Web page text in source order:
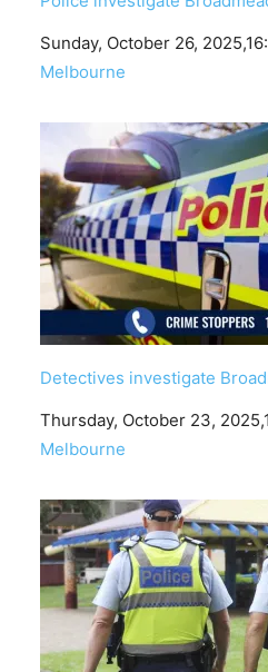
Date
Sunday, October 26,
In relation to
Melbourne
Detectives investigate
Date
Thursday, October 23,
In relation to
Melbourne